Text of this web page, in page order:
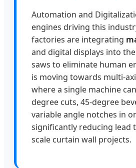
Automation and
engines driving this
factories are integrating
and digital displays into
saws to eliminate human
is moving towards multi-
where a single machine
degree cuts, 45-degree
variable angle notches in
significantly reducing lead
scale curtain wall projects.